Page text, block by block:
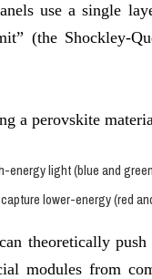
use a single
(the Shockley-
a perovskite
energy light (blue and
lower-energy (red
theoretically
modules from